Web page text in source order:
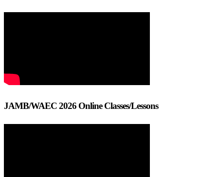
JAMB/WAEC 2026 Online Classes/Lessons